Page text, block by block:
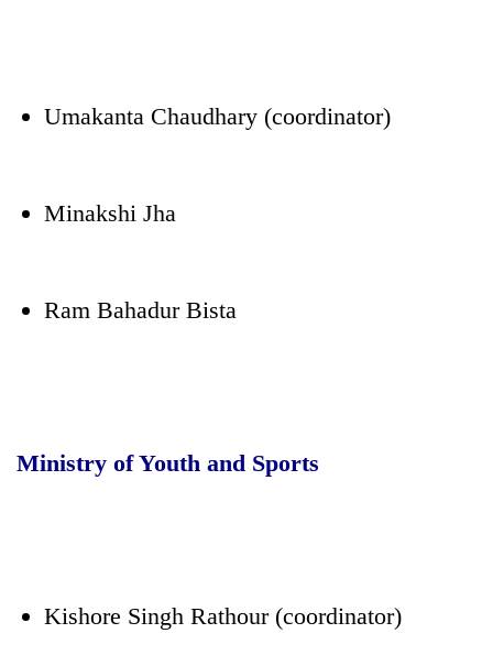
Umakanta Chaudhary (coordinator)
Minakshi Jha
Ram Bahadur Bista
Ministry of Youth and Sports
Kishore Singh Rathour (coordinator)